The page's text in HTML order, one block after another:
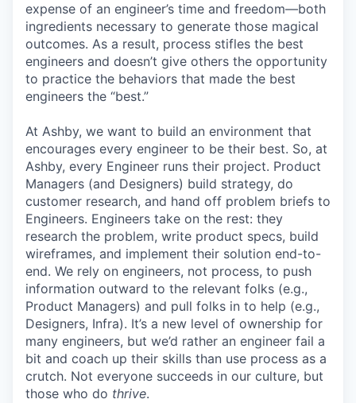
expense of an engineer’s time and freedom—both
ingredients necessary to generate those magical
outcomes. As a result, process stifles the best
engineers and doesn’t give others the opportunity
to practice the behaviors that made the best
engineers the “best.”
At Ashby, we want to build an environment that
encourages every engineer to be their best. So, at
Ashby, every Engineer runs their project. Product
Managers (and Designers) build strategy, do
customer research, and hand off problem briefs to
Engineers. Engineers take on the rest: they
research the problem, write product specs, build
wireframes, and implement their solution end-to-
end. We rely on engineers, not process, to push
information outward to the relevant folks (e.g.,
Product Managers) and pull folks in to help (e.g.,
Designers, Infra). It’s a new level of ownership for
many engineers, but we’d rather an engineer fail a
bit and coach up their skills than use process as a
crutch. Not everyone succeeds in our culture, but
those who do thrive.